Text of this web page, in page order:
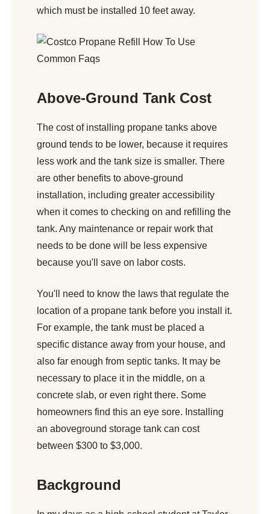
which must be installed 10 feet away.
Above-Ground Tank Cost
The cost of installing propane tanks above
ground tends to be lower, because it requires
less work and the tank size is smaller. There
are other benefits to above-ground
installation, including greater accessibility
when it comes to checking on and refilling the
tank. Any maintenance or repair work that
needs to be done will be less expensive
because you'll save on labor costs.
You'll need to know the laws that regulate the
location of a propane tank before you install it.
For example, the tank must be placed a
specific distance away from your house, and
also far enough from septic tanks. It may be
necessary to place it in the middle, on a
concrete slab, or even right there. Some
homeowners find this an eye sore. Installing
an aboveground storage tank can cost
between $300 to $3,000.
Background